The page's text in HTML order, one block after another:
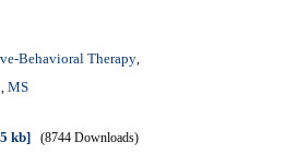
Behavioral Therapy,
,MS
kb] (8744 Downloads)